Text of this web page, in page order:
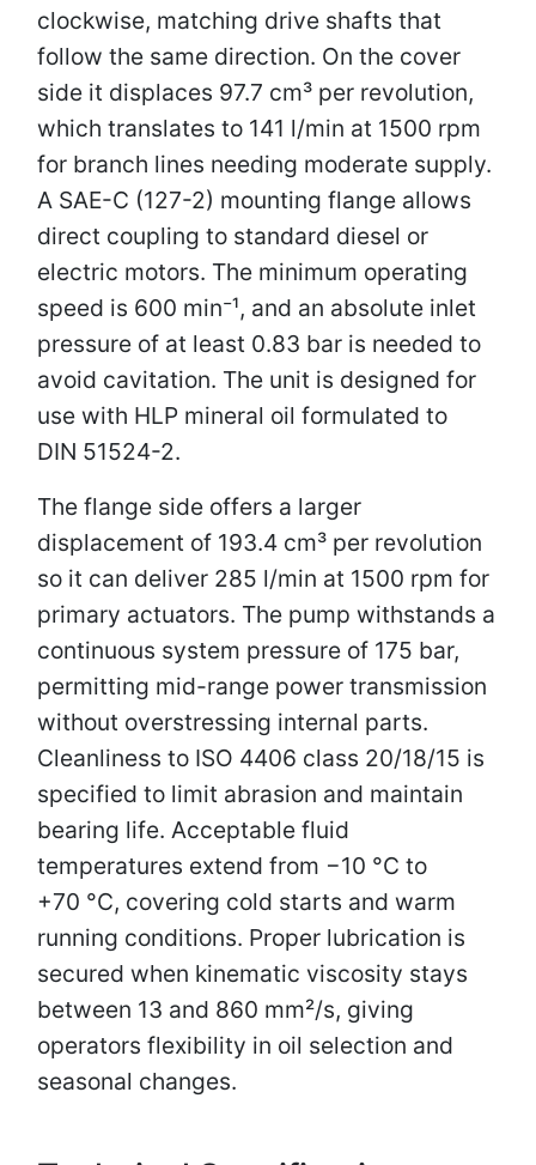
clockwise, matching drive shafts that
follow the same direction. On the cover
side it displaces 97.7 cm³ per revolution,
which translates to 141 l/min at 1500 rpm
for branch lines needing moderate supply.
A SAE-C (127-2) mounting flange allows
direct coupling to standard diesel or
electric motors. The minimum operating
speed is 600 min⁻¹, and an absolute inlet
pressure of at least 0.83 bar is needed to
avoid cavitation. The unit is designed for
use with HLP mineral oil formulated to
DIN 51524-2.
The flange side offers a larger
displacement of 193.4 cm³ per revolution
so it can deliver 285 l/min at 1500 rpm for
primary actuators. The pump withstands a
continuous system pressure of 175 bar,
permitting mid-range power transmission
without overstressing internal parts.
Cleanliness to ISO 4406 class 20/18/15 is
specified to limit abrasion and maintain
bearing life. Acceptable fluid
temperatures extend from −10 °C to
+70 °C, covering cold starts and warm
running conditions. Proper lubrication is
secured when kinematic viscosity stays
between 13 and 860 mm²/s, giving
operators flexibility in oil selection and
seasonal changes.